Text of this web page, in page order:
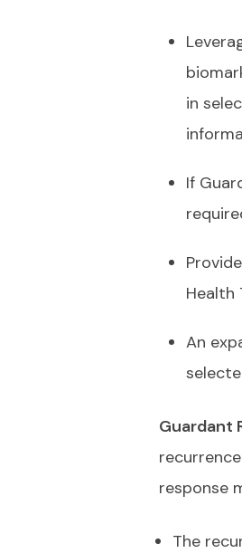
in
If
Health
An
Guardant
response
The